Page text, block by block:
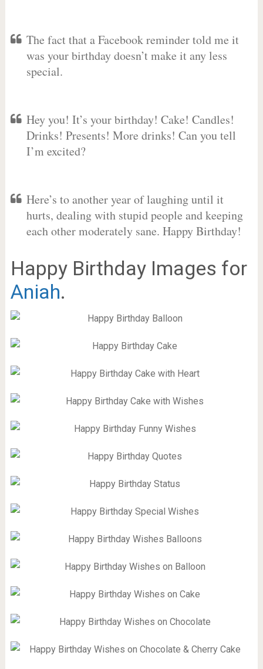
The fact that a Facebook reminder told me it
was your birthday doesn’t make it any less
special.
Hey you! It’s your birthday! Cake! Candles!
Drinks! Presents! More drinks! Can you tell
I’m excited?
Here’s to another year of laughing until it
hurts, dealing with stupid people and keeping
each other moderately sane. Happy Birthday!
Happy Birthday Images for
Aniah.